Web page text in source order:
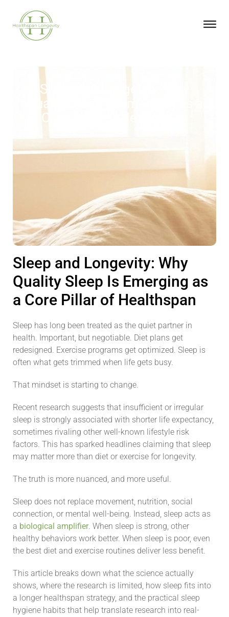
Sleep and Longevity: Why
Quality Sleep Is Emerging as a
Core Pillar of Healthspan
Sleep and Longevity: Why
Quality Sleep Is Emerging as
a Core Pillar of Healthspan
Sleep has long been treated as the quiet partner in
health. Important, but negotiable. Diet plans get
redesigned. Exercise programs get optimized. Sleep is
often what gets trimmed when life gets busy.
That mindset is starting to change.
Recent research suggests that insufficient or irregular
sleep is strongly associated with shorter life expectancy,
sometimes rivaling other well-known lifestyle risk
factors. This has sparked headlines claiming that sleep
may matter more than diet or exercise for longevity.
The truth is more nuanced, and more useful.
Sleep does not replace movement, nutrition, social
connection, or mental well-being. Instead, sleep acts as
a biological amplifier. When sleep is strong, other
healthy behaviors work better. When sleep is poor, even
the best diet and exercise routines deliver less benefit.
This article breaks down what the science actually
shows, where the research is limited, how sleep fits into
a longer healthspan strategy, and the practical sleep
hygiene habits that help translate research into real-